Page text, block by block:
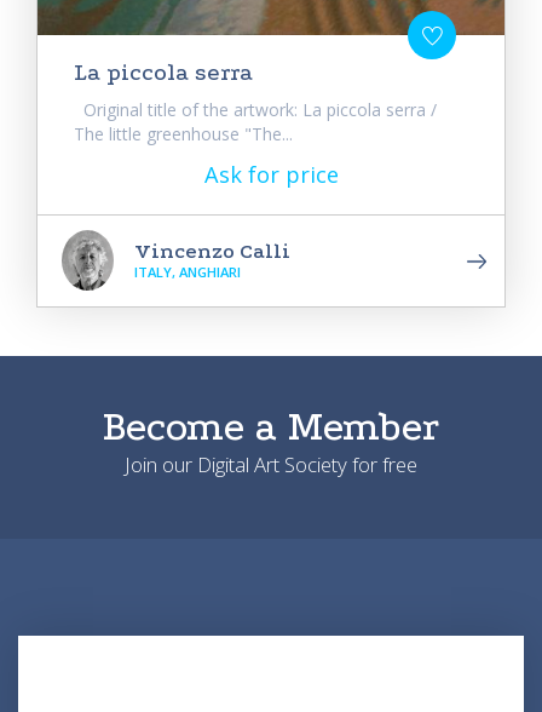
La piccola serra
Original title of the artwork: La piccola serra /
The little greenhouse "The...
Ask for price
Vincenzo Calli
ITALY, ANGHIARI
Become a Member
Join our Digital Art Society for free